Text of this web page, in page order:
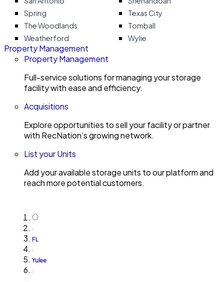
Spring
Texas City
The Woodlands
Tomball
Weatherford
Wylie
Property Management
Property Management
Full-service solutions for managing your storage
facility with ease and efficiency.
Acquisitions
Explore opportunities to sell your facility or partner
with RecNation’s growing network.
List your Units
Add your available storage units to our platform and
reach more potential customers.
FL
Yulee